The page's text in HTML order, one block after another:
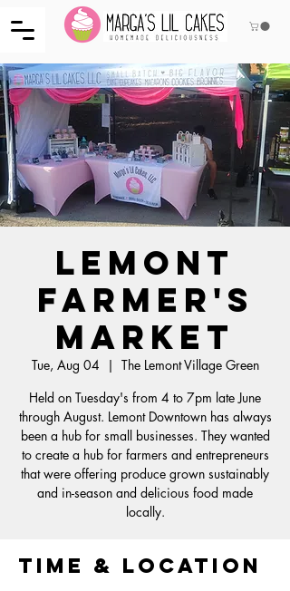
Lemont
Farmer's
Market
Tue, Aug 04
  |
The Lemont Village Green
Held on Tuesday's from 4 to 7pm late June
through August. Lemont Downtown has always
been a hub for small businesses. They wanted
to create a hub for farmers and entrepreneurs
that were offering produce grown sustainably
and in-season and delicious food made
locally.
Time & Location